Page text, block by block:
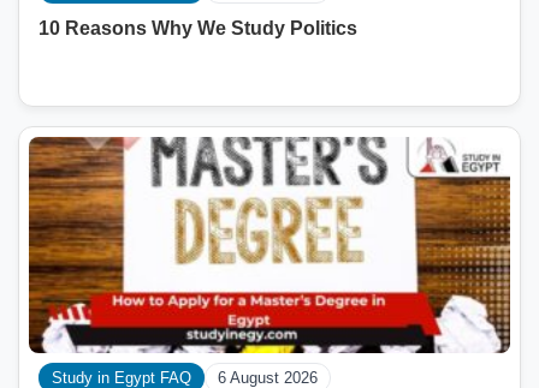
10 Reasons Why We Study Politics
Study in Egypt FAQ 6 August 2026